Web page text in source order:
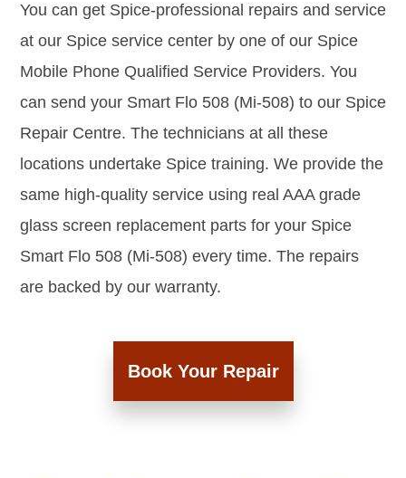
You can get Spice-professional repairs and service
at our Spice service center by one of our Spice
Mobile Phone Qualified Service Providers. You
can send your Smart Flo 508 (Mi-508) to our Spice
Repair Centre. The technicians at all these
locations undertake Spice training. We provide the
same high-quality service using real AAA grade
glass screen replacement parts for your Spice
Smart Flo 508 (Mi-508) every time. The repairs
are backed by our warranty.
Book Your Repair